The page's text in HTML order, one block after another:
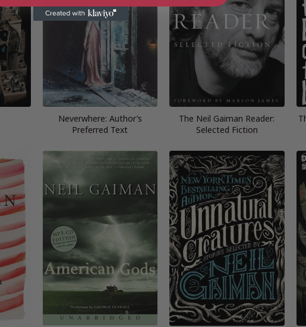
Neverwhere: Author’s
Preferred Text
The Neil Gaiman Reader:
Selected Fiction